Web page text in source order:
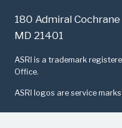
180 Admiral
MD 21401
​ASRI is a trademark
Office.
ASRI logos are service